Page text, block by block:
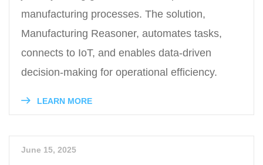
manufacturing processes. The solution,
Manufacturing Reasoner, automates tasks,
connects to IoT, and enables data-driven
decision-making for operational efficiency.
LEARN MORE
June 15, 2025